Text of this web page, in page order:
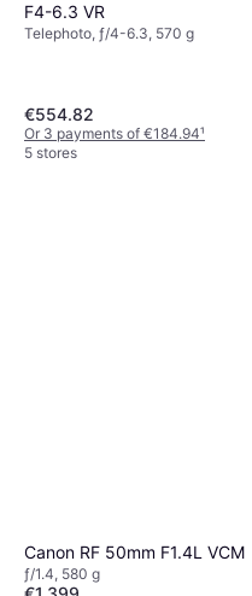
F4-6.3 VR
Telephoto, ƒ/4-6.3, 570 g
€554.82
Or 3 payments of €184.94¹
5 stores
Canon RF 50mm F1.4L VCM
ƒ/1.4, 580 g